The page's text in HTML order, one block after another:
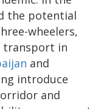
the potential
wheelers,
transport in
and
introduce
and